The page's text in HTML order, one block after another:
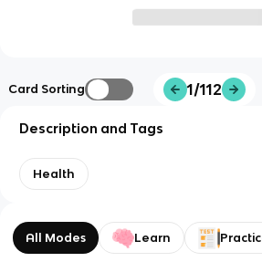
Card Sorting 1/112
Description and Tags
Health
All Modes Learn